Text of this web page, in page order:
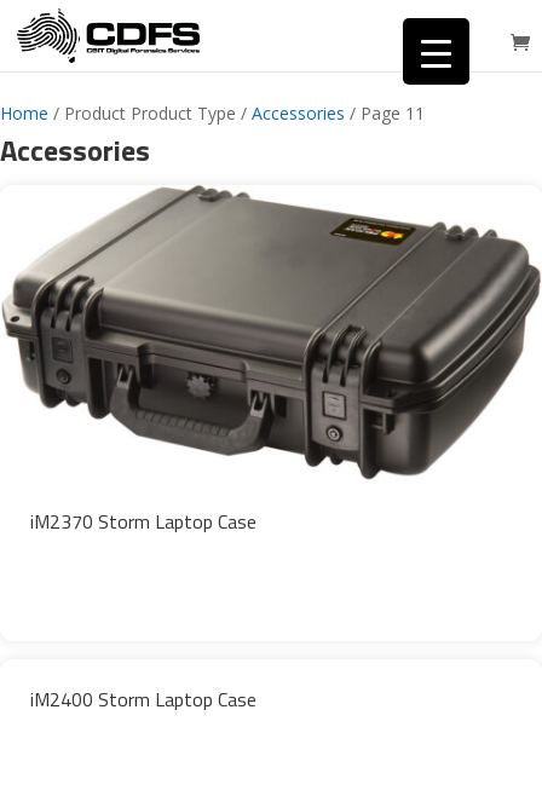
Home / Product Product Type / Accessories / Page 11
Accessories
iM2370 Storm Laptop Case
iM2400 Storm Laptop Case